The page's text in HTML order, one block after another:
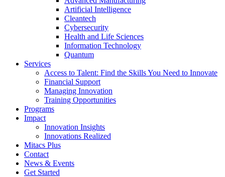
Artificial Intelligence
Cleantech
Cybersecurity
Health and Life Sciences
Information Technology
Quantum
Services
Access to Talent: Find the Skills You Need to Innovate
Financial Support
Managing Innovation
Training Opportunities
Programs
Impact
Innovation Insights
Innovations Realized
Mitacs Plus
Contact
News & Events
Get Started